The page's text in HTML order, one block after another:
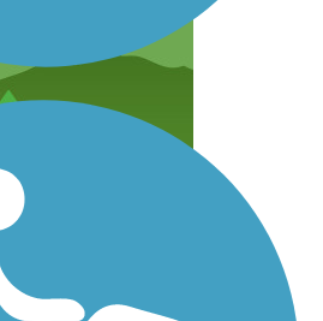
and flat